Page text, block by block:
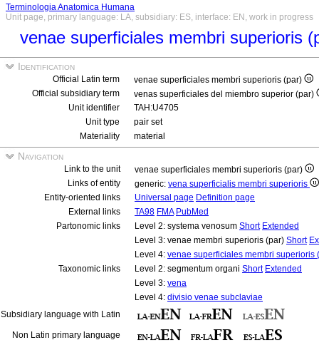
Terminologia Anatomica Humana
Unit page, primary language: LA, subsidiary: ES, interface: EN, work in progress
venae superficiales membri superioris
Identification
Official Latin term
venae superficiales membri superioris (par)
Official subsidiary term
venas superficiales del miembro superior (par)
Unit identifier
TAH:U4705
Unit type
pair set
Materiality
material
Navigation
Link to the unit
venae superficiales membri superioris (par)
Links of entity
generic: vena superficialis membri superioris
Entity-oriented links
Universal page Definition page
External links
TA98 FMA PubMed
Partonomic links
Level 2: systema venosum Short Extended
Level 3: venae membri superioris (par) Short
Level 4: venae superficiales membri superioris
Taxonomic links
Level 2: segmentum organi Short Extended
Level 3: vena
Level 4: divisio venae subclaviae
Subsidiary language with Latin
Non Latin primary language